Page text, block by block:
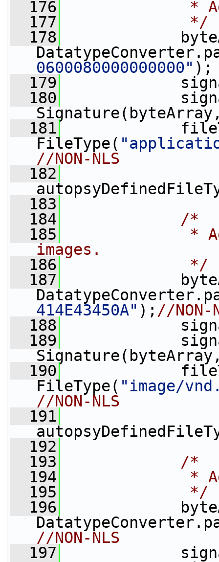
  176
*
  177
             */
  178
0600080000000000"
  179
  180
  181
FileType(
//NON-NLS
  182
  183
  184
/*
  185
*
images.
  186
             */
  187
414E43450A" ); //NON-
  188
  189
  190
FileType( "image/
//NON-NLS
  191
  192
  193
/*
  194
*
  195
             */
  196
//NON-NLS
  197